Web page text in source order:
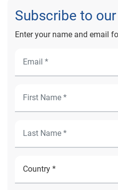
Subscribe to
Enter your name and email